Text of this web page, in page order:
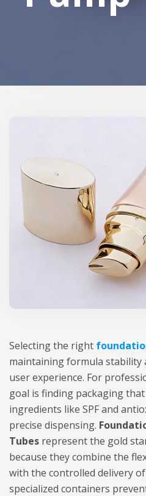
Selecting the right
maintaining formula stability
user experience. For
goal is finding packaging
ingredients like SPF and
precise dispensing.
Tubes represent the gold
because they combine the
with the controlled delivery
specialized containers